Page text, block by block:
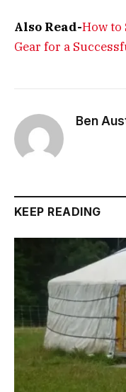
Also Read-How to
Gear for a
Ben
KEEP READING